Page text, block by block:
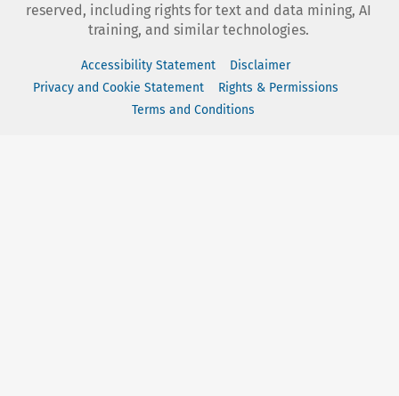
reserved, including rights for text and data mining, AI
training, and similar technologies.
Accessibility Statement
Disclaimer
Privacy and Cookie Statement
Rights & Permissions
Terms and Conditions